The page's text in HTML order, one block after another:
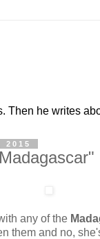
Then he writes
2015
any of the
them and no,